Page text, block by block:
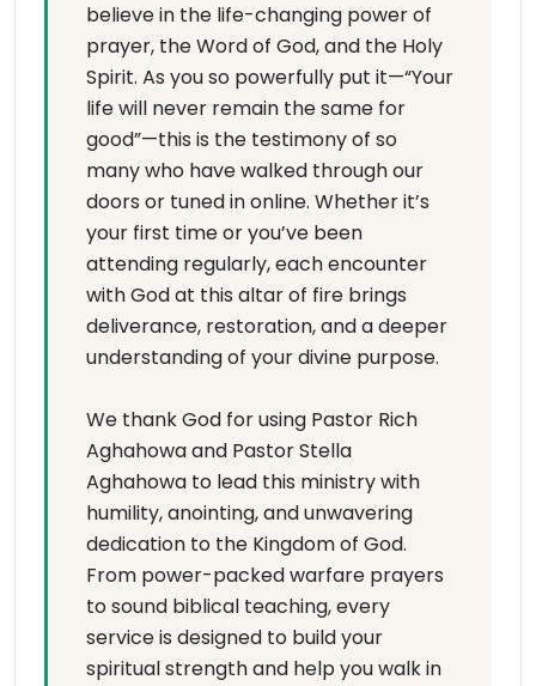
believe in the life-changing power of
prayer, the Word of God, and the Holy
Spirit. As you so powerfully put it—“Your
life will never remain the same for
good”—this is the testimony of so
many who have walked through our
doors or tuned in online. Whether it’s
your first time or you’ve been
attending regularly, each encounter
with God at this altar of fire brings
deliverance, restoration, and a deeper
understanding of your divine purpose.
We thank God for using Pastor Rich
Aghahowa and Pastor Stella
Aghahowa to lead this ministry with
humility, anointing, and unwavering
dedication to the Kingdom of God.
From power-packed warfare prayers
to sound biblical teaching, every
service is designed to build your
spiritual strength and help you walk in